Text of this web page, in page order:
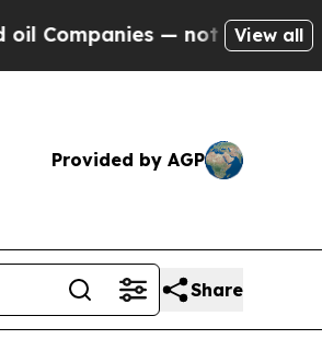
— not Taxpayers —
View all
Provided by AGP
Share